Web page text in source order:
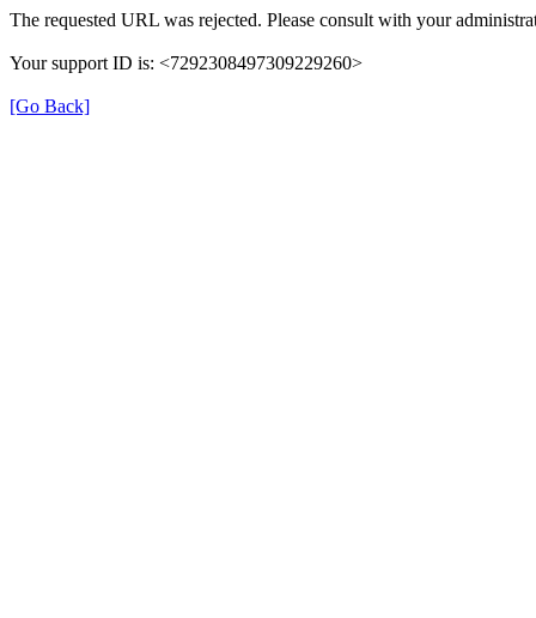
The requested URL was rejected. Please consult with your
Your support ID is: <7292308497309229260>
[Go Back]